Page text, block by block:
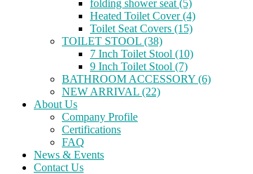
folding shower seat (5)
Heated Toilet Cover (4)
Toilet Seat Covers (15)
TOILET STOOL (38)
7 Inch Toilet Stool (10)
9 Inch Toilet Stool (7)
BATHROOM ACCESSORY (6)
NEW ARRIVAL (22)
About Us
Company Profile
Certifications
FAQ
News & Events
Contact Us